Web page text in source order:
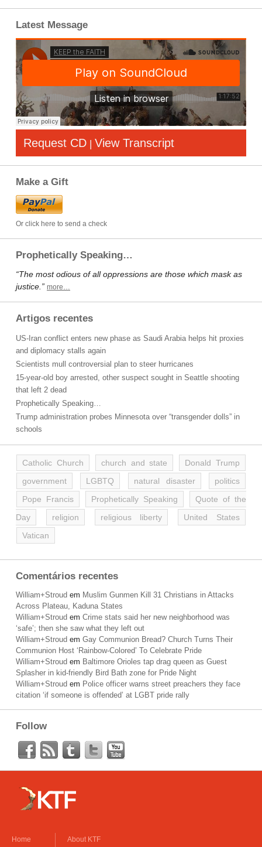
Latest Message
Request CD | View Transcript
Make a Gift
Or click here to send a check
Prophetically Speaking…
“The most odious of all oppressions are those which mask as
justice.” more…
Artigos recentes
US-Iran conflict enters new phase as Saudi Arabia helps hit proxies
and diplomacy stalls again
Scientists mull controversial plan to steer hurricanes
15-year-old boy arrested, other suspect sought in Seattle shooting
that left 2 dead
Prophetically Speaking…
Trump administration probes Minnesota over “transgender dolls” in
schools
Catholic Church church and state
Donald Trump
government
LGBTQ natural disaster
politics
Pope Francis
Prophetically Speaking
Quote of the
Day
religion religious liberty
United States
Vatican
Comentários recentes
William+Stroud em Muslim Gunmen Kill 31 Christians in Attacks
Across Plateau, Kaduna States
William+Stroud em Crime stats said her new neighborhood was
‘safe’; then she saw what they left out
William+Stroud em Gay Communion Bread? Church Turns Their
Communion Host ‘Rainbow-Colored’ To Celebrate Pride
William+Stroud em Baltimore Orioles tap drag queen as Guest
Splasher in kid-friendly Bird Bath zone for Pride Night
William+Stroud em Police officer warns street preachers they face
citation ‘if someone is offended’ at LGBT pride rally
Follow
Home
About KTF